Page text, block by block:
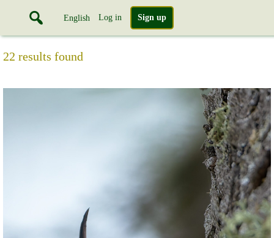
English Log in Sign up
22 results found